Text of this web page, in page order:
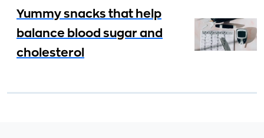
Yummy snacks that help
balance blood sugar and
cholesterol